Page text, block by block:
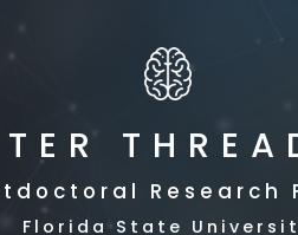
Research
Florida State